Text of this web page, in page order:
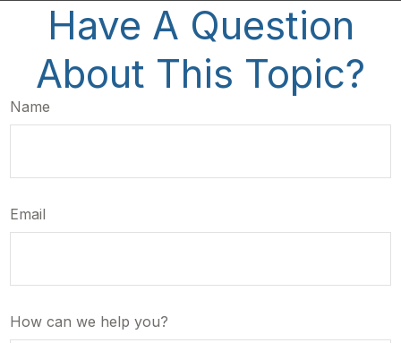
Have A Question
About This Topic?
Name
Email
How can we help you?